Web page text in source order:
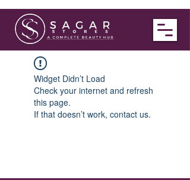
Widget Didn’t Load
Check your internet and refresh
this page.
If that doesn’t work, contact us.